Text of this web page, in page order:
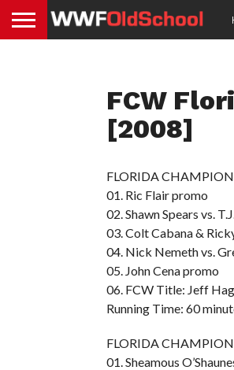
FCW
[2008]
FLORIDA
01. Ric Flair promo
02. Shawn Spears vs.
03. Colt Cabana &
04. Nick Nemeth vs.
05. John Cena promo
06. FCW Title: Jeff
Running Time: 60
FLORIDA
01. Sheamous